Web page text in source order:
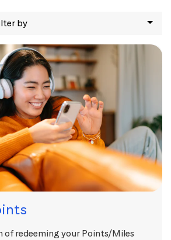
by
of redeeming your Points/Miles